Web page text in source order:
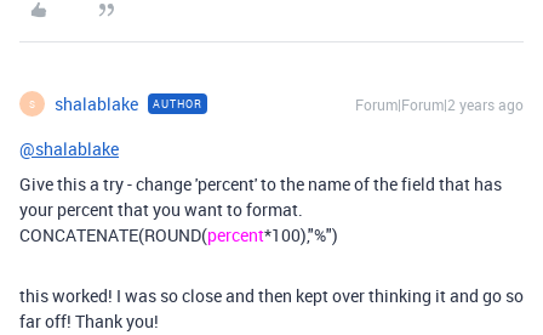
S shalablake AUTHOR Forum|Forum|2 years ago
@shalablake
Give this a try - change 'percent' to the name of the field that has
your percent that you want to format.
CONCATENATE(ROUND(percent*100),"%")
this worked! I was so close and then kept over thinking it and go so
far off! Thank you!